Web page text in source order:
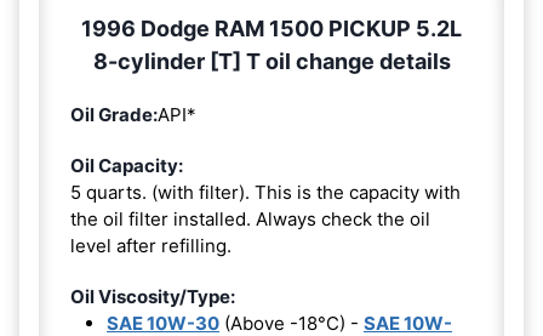
1996 Dodge RAM 1500 PICKUP 5.2L
8-cylinder [T] T oil change details
Oil Grade:API*
Oil Capacity:
5 quarts. (with filter). This is the capacity with
the oil filter installed. Always check the oil
level after refilling.
Oil Viscosity/Type:
SAE 10W-30 (Above -18°C) - SAE 10W-